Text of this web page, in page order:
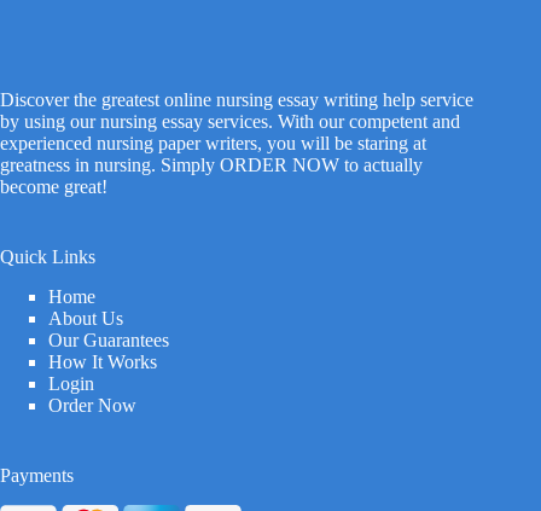
Discover the greatest online nursing essay writing help service
by using our nursing essay services. With our competent and
experienced nursing paper writers, you will be staring at
greatness in nursing. Simply ORDER NOW to actually
become great!
Quick Links
Home
About Us
Our Guarantees
How It Works
Login
Order Now
Payments